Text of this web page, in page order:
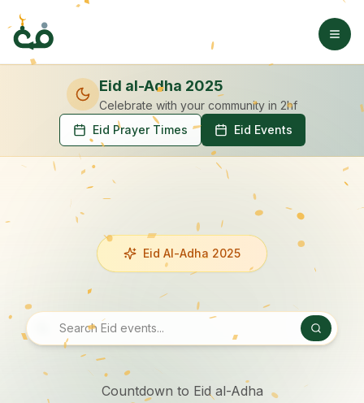
Eid al-Adha 2025
Celebrate with your community in 2hf
Eid Prayer Times
Eid Events
Eid Al-Adha 2025
Countdown to Eid al-Adha